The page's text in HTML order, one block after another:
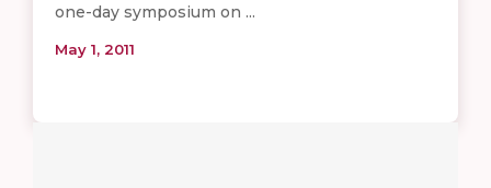
one-day symposium on ...
May 1, 2011